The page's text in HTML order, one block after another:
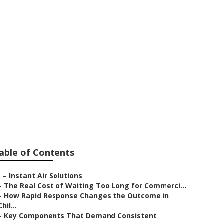
of Contents
– Instant Air Solutions
The Real Cost of Waiting Too Long for Commerci...
How Rapid Response Changes the Outcome in
Key Components That Demand Consistent